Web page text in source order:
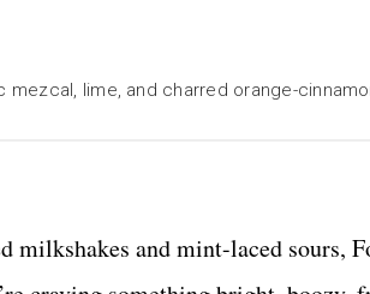
mezcal, lime, and charred orange-
and mint-laced sours,